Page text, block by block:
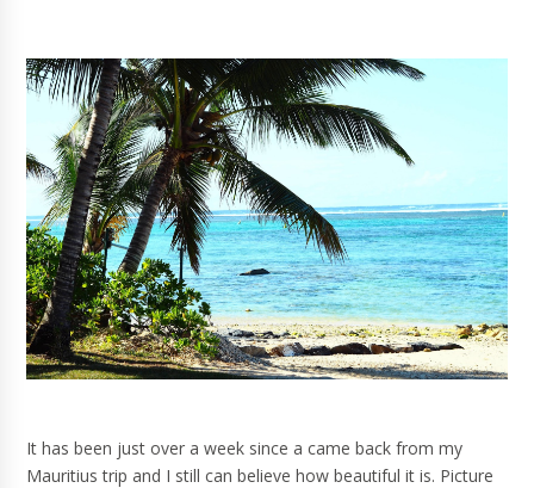
It has been just over a week since a came back from my
Mauritius trip and I still can believe how beautiful it is. Picture